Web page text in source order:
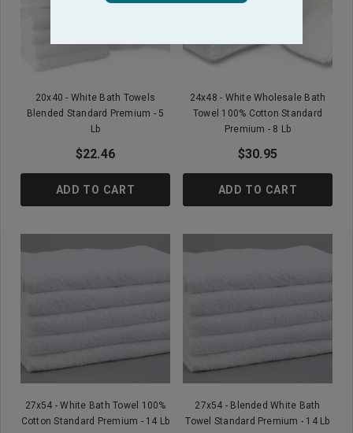
20x40 - White Bath Towels
Blended Standard Premium - 5
Lb
$22.46
ADD TO CART
24x48 - White Wholesale Bath
Towel 100% Cotton Standard
Premium - 8 Lb
$30.95
ADD TO CART
27x54 - White Bath Towel 100%
Cotton Standard Premium - 14 Lb
27x54 - Blended White Bath
Towel Standard Premium - 14 Lb